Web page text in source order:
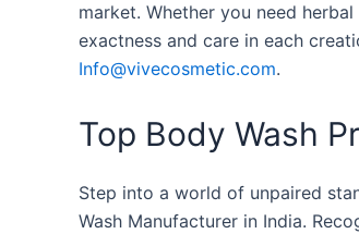
market. Whether you need
exactness and care in each
Info@vivecosmetic.com.
Top Body Wash
Step into a world of unpaired
Wash Manufacturer in India.